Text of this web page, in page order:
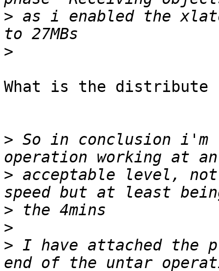
> as i enabled the
>
What is the
> So in conclusion i'm
> acceptable level,
>
>
> I have attached the